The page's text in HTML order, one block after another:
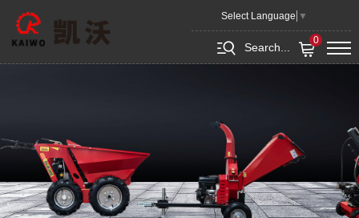
Select Language ▼
Search...
0
Remote
Control
Lawn